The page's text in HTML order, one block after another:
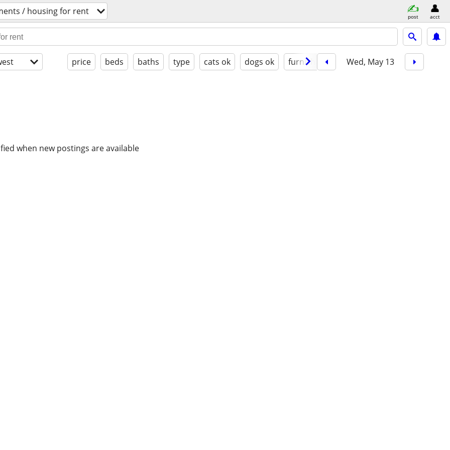
/ housing for rent post acct
price beds baths type cats ok dogs ok furnished Wed, May 13
when new postings are available